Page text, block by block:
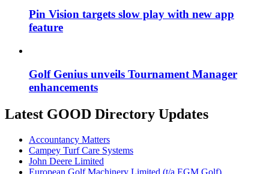
Pin Vision targets slow play with new app
feature
Golf Genius unveils Tournament Manager
enhancements
Latest GOOD Directory Updates
Accountancy Matters
Campey Turf Care Systems
John Deere Limited
European Golf Machinery Limited (t/a EGM Golf)